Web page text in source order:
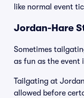
like normal event
Jordan-Hare
Sometimes
as fun as the event
Tailgating at
allowed before